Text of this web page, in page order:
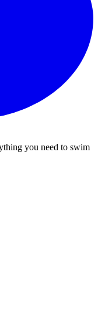
you need to swim